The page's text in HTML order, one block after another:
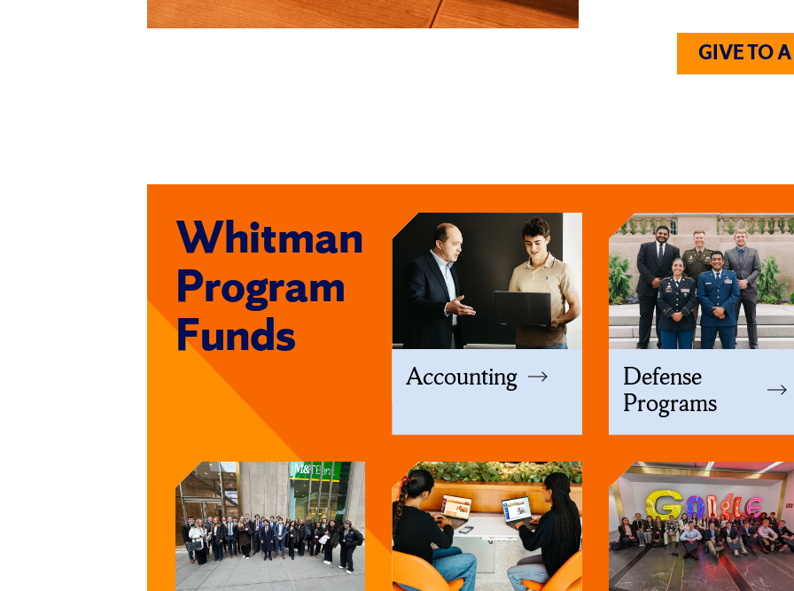
GIVE TO
Whitman
Program
Funds
Accounting
Defense
Programs